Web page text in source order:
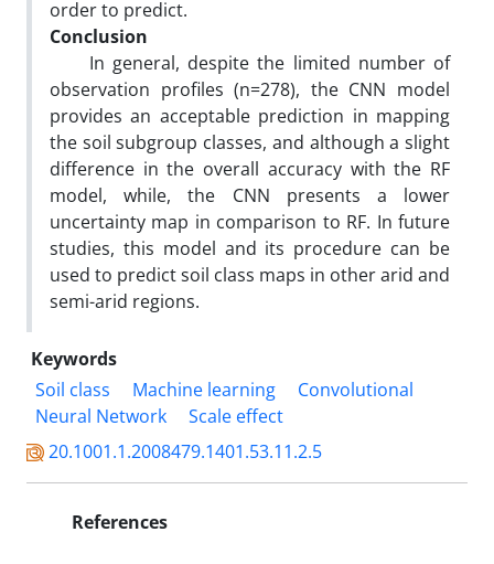
order to predict.
Conclusion
In general, despite the limited number of
observation profiles (n=278), the CNN model
provides an acceptable prediction in mapping
the soil subgroup classes, and although a slight
difference in the overall accuracy with the RF
model, while, the CNN presents a lower
uncertainty map in comparison to RF. In future
studies, this model and its procedure can be
used to predict soil class maps in other arid and
semi-arid regions.
Keywords
Soil class
Machine learning
Convolutional
Neural Network
Scale effect
20.1001.1.2008479.1401.53.11.2.5
References